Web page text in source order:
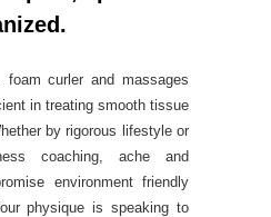
foam curler and massages
in treating smooth tissue
by rigorous lifestyle or
coaching, ache and
environment friendly
physique is speaking to